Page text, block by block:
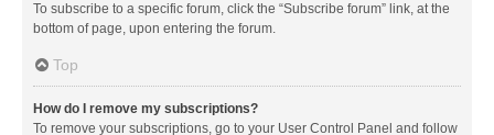
To subscribe to a specific forum, click the “Subscribe forum” link, at the
bottom of page, upon entering the forum.
Top
How do I remove my subscriptions?
To remove your subscriptions, go to your User Control Panel and follow